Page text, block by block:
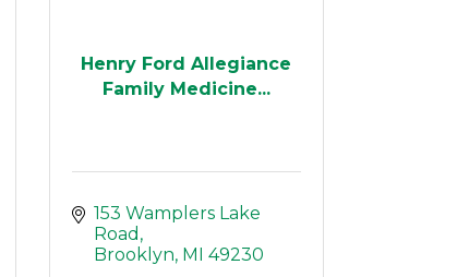
Henry Ford Allegiance
Family Medicine...
153 Wamplers Lake
Road
Brooklyn MI
49230